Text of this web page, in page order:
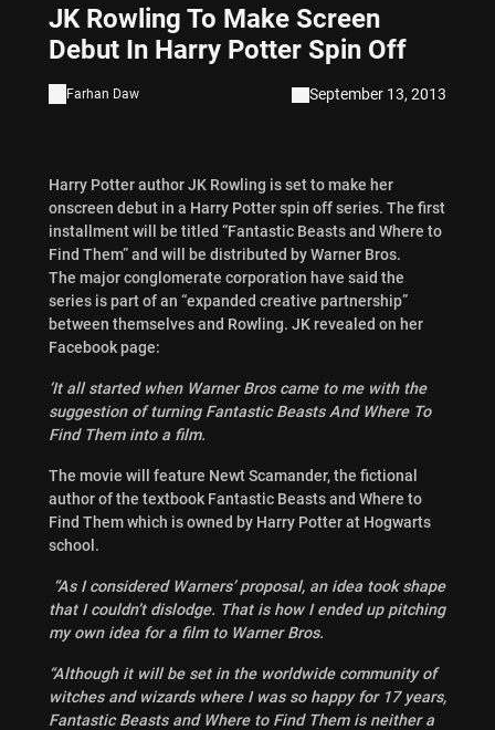
JK Rowling To Make Screen
Debut In Harry Potter Spin Off
Farhan Daw September 13, 2013
Harry Potter author JK Rowling is set to make her
onscreen debut in a Harry Potter spin off series. The first
installment will be titled “Fantastic Beasts and Where to
Find Them” and will be distributed by Warner Bros.
The major conglomerate corporation have said the
series is part of an “expanded creative partnership”
between themselves and Rowling. JK revealed on her
Facebook page:
‘It all started when Warner Bros came to me with the
suggestion of turning Fantastic Beasts And Where To
Find Them into a film.
The movie will feature Newt Scamander, the fictional
author of the textbook Fantastic Beasts and Where to
Find Them which is owned by Harry Potter at Hogwarts
school.
“As I considered Warners’ proposal, an idea took shape
that I couldn’t dislodge. That is how I ended up pitching
my own idea for a film to Warner Bros.
“Although it will be set in the worldwide community of
witches and wizards where I was so happy for 17 years,
Fantastic Beasts and Where to Find Them is neither a